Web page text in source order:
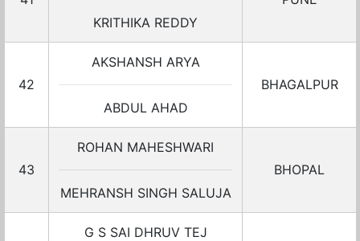
KRITHIKA REDDY
42
AKSHANSH ARYA
ABDUL AHAD
BHAGALPUR
43
ROHAN MAHESHWARI
MEHRANSH SINGH SALUJA
BHOPAL
G S SAI DHRUV TEJ